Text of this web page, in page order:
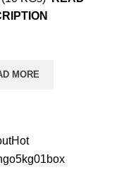
MORE
Hot